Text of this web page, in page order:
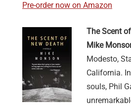
Pre-order now on Amazon
The Scent
Mike
Modesto,
California.
souls, Phil